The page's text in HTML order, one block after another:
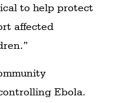
to help protect
affected
Ebola.